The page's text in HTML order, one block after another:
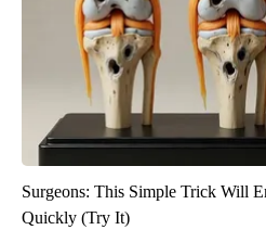
Surgeons: This Simple Trick Will
Quickly (Try It)